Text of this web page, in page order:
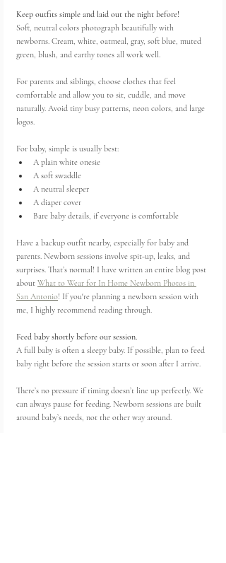
Keep outfits simple and laid out the night before!
Soft, neutral colors photograph beautifully with
newborns. Cream, white, oatmeal, gray, soft blue, muted
green, blush, and earthy tones all work well.
For parents and siblings, choose clothes that feel
comfortable and allow you to sit, cuddle, and move
naturally. Avoid tiny busy patterns, neon colors, and large
logos.
For baby, simple is usually best:
A plain white onesie
A soft swaddle
A neutral sleeper
A diaper cover
Bare baby details, if everyone is comfortable
Have a backup outfit nearby, especially for baby and
parents. Newborn sessions involve spit-up, leaks, and
surprises. That’s normal! I have written an entire blog post
about What to Wear for In Home Newborn Photos in
San Antonio! If you're planning a newborn session with
me, I highly recommend reading through.
Feed baby shortly before our session.
A full baby is often a sleepy baby. If possible, plan to feed
baby right before the session starts or soon after I arrive.
There’s no pressure if timing doesn’t line up perfectly. We
can always pause for feeding. Newborn sessions are built
around baby’s needs, not the other way around.